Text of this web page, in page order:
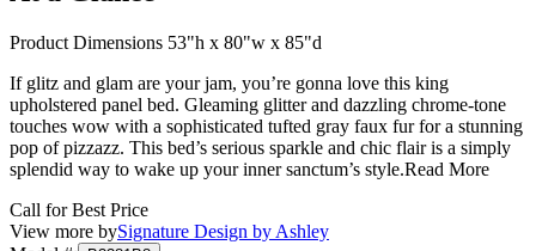
Product Dimensions 53"h x 80"w x 85"d
If glitz and glam are your jam, you’re gonna love this king
upholstered panel bed. Gleaming glitter and dazzling chrome-tone
touches wow with a sophisticated tufted gray faux fur for a stunning
pop of pizzazz. This bed’s serious sparkle and chic flair is a simply
splendid way to wake up your inner sanctum’s style.Read More
Call for Best Price
View more bySignature Design by Ashley